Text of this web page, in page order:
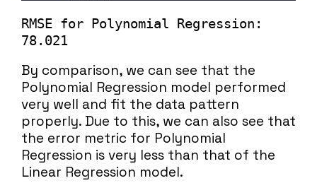
RMSE for Polynomial Regression:
78.021
By comparison, we can see that the
Polynomial Regression model performed
very well and fit the data pattern
properly. Due to this, we can also see that
the error metric for Polynomial
Regression is very less than that of the
Linear Regression model.